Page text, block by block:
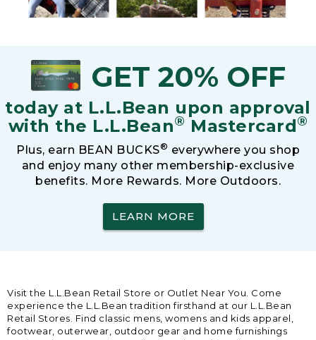
GET 20% OFF
today at L.L.Bean upon approval
with the L.L.Bean® Mastercard®
Plus, earn BEAN BUCKS® everywhere you shop
and enjoy many other membership-exclusive
benefits. More Rewards. More Outdoors.
LEARN MORE
Visit the L.L.Bean Retail Store or Outlet Near You. Come
experience the L.L.Bean tradition firsthand at our L.L.Bean
Retail Stores. Find classic mens, womens and kids apparel,
footwear, outerwear, outdoor gear and home furnishings